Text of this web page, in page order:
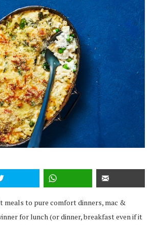
meals to pure comfort dinners, mac &
for lunch (or dinner, breakfast even if it